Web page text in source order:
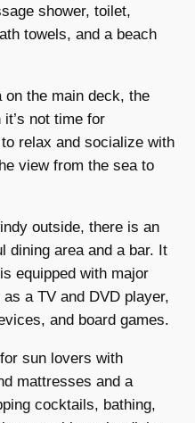
shower, toilet,
towels, and a beach
on the main deck, the
not time for
relax and socialize with
view from the sea to
outside, there is an
dining area and a bar. It
equipped with major
a TV and DVD player,
and board games.
sun lovers with
mattresses and a
cocktails, bathing,